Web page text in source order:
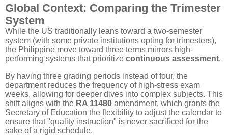
Global Context: Comparing the Trimester
System
While the US traditionally leans toward a two-semester
system (with some private institutions opting for trimesters),
the Philippine move toward three terms mirrors high-
performing systems that prioritize continuous assessment.
By having three grading periods instead of four, the
department reduces the frequency of high-stress exam
weeks, allowing for deeper dives into complex subjects. This
shift aligns with the RA 11480 amendment, which grants the
Secretary of Education the flexibility to adjust the calendar to
ensure that "quality instruction" is never sacrificed for the
sake of a rigid schedule.